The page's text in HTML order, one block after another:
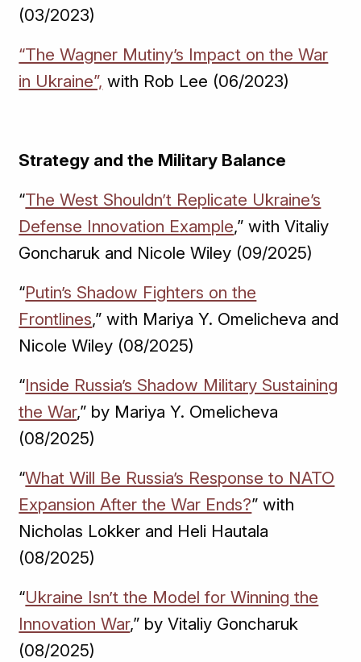
(03/2023)
“The Wagner Mutiny’s Impact on the War
in Ukraine”, with Rob Lee (06/2023)
Strategy and the Military Balance
“The West Shouldn’t Replicate Ukraine’s
Defense Innovation Example,” with Vitaliy
Goncharuk and Nicole Wiley (09/2025)
“Putin’s Shadow Fighters on the
Frontlines,” with Mariya Y. Omelicheva and
Nicole Wiley (08/2025)
“Inside Russia’s Shadow Military Sustaining
the War,” by Mariya Y. Omelicheva
(08/2025)
“What Will Be Russia’s Response to NATO
Expansion After the War Ends?” with
Nicholas Lokker and Heli Hautala
(08/2025)
“Ukraine Isn’t the Model for Winning the
Innovation War,” by Vitaliy Goncharuk
(08/2025)